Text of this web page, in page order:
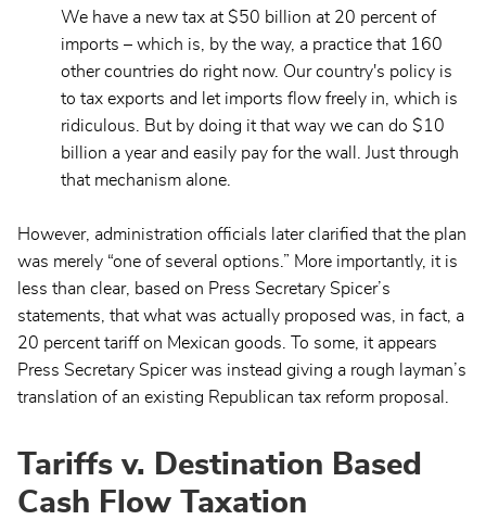
We have a new tax at $50 billion at 20 percent of
imports – which is, by the way, a practice that 160
other countries do right now. Our country's policy is
to tax exports and let imports flow freely in, which is
ridiculous. But by doing it that way we can do $10
billion a year and easily pay for the wall. Just through
that mechanism alone.
However, administration officials later clarified that the plan
was merely “one of several options.” More importantly, it is
less than clear, based on Press Secretary Spicer’s
statements, that what was actually proposed was, in fact, a
20 percent tariff on Mexican goods. To some, it appears
Press Secretary Spicer was instead giving a rough layman’s
translation of an existing Republican tax reform proposal.
Tariffs v. Destination Based
Cash Flow Taxation